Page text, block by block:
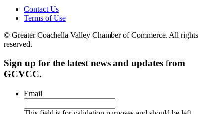
Contact Us
Terms of Use
© Greater Coachella Valley Chamber of Commerce. All rights
reserved.
Sign up for the latest news and updates from
GCVCC.
Email